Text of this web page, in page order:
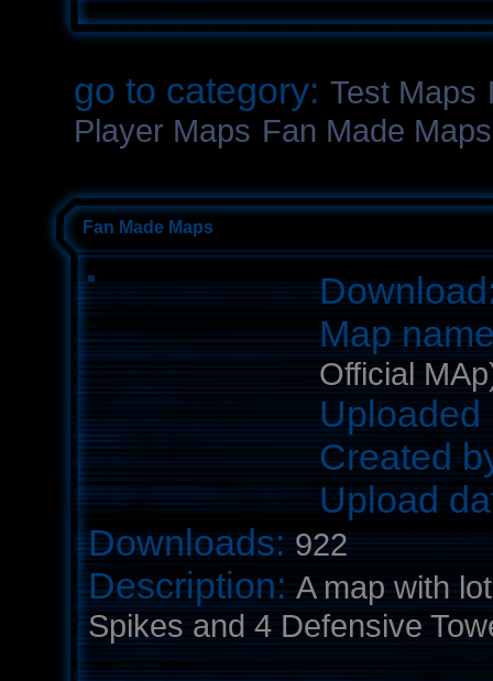
go to category: Test Maps
Player Maps Fan Made Maps
Fan Made Maps
Map
Official
Created
Upload
Downloads:922
Description:A map with
Spikes and 4 Defensive